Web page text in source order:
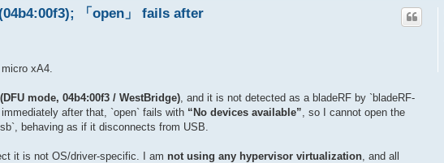
「open」 fails after
xA4.
mode, 04b4:00f3 / WestBridge), and it is not detected as a bladeRF by `bladeRF-
after that, `open` fails with “No devices available”, so I cannot open the
behaving as if it disconnects from USB.
it is not OS/driver-specific. I am not using any hypervisor virtualization, and all